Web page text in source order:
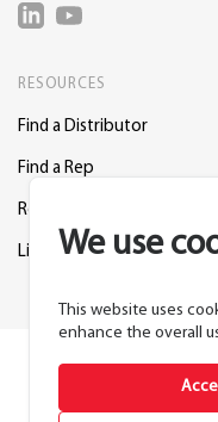
We use
This website uses
enhance the overall
RESOURCES
Find a Distributor
Find a Rep
Request a Lighting Layout
Lightcloud Blue